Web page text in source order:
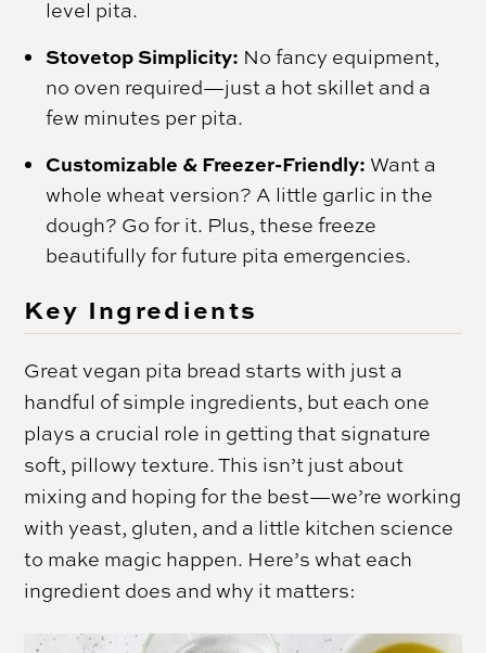
level pita.
Stovetop Simplicity: No fancy equipment,
no oven required—just a hot skillet and a
few minutes per pita.
Customizable & Freezer-Friendly: Want a
whole wheat version? A little garlic in the
dough? Go for it. Plus, these freeze
beautifully for future pita emergencies.
Key Ingredients
Great vegan pita bread starts with just a
handful of simple ingredients, but each one
plays a crucial role in getting that signature
soft, pillowy texture. This isn’t just about
mixing and hoping for the best—we’re working
with yeast, gluten, and a little kitchen science
to make magic happen. Here’s what each
ingredient does and why it matters: